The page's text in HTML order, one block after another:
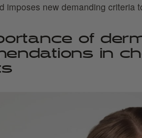
imposes new demanding criteria
of
in